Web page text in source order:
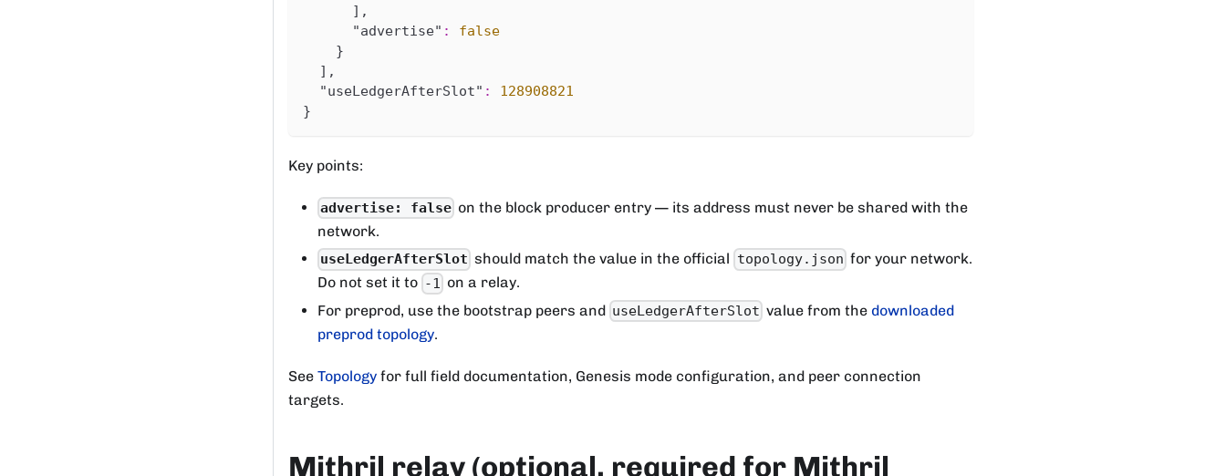
] ,
"advertise" :
false
}
] ,
"useLedgerAfterSlot" :
128908821
}
Key points:
advertise: false on the block producer entry — its address must never be shared with the
network.
useLedgerAfterSlot should match the value in the official topology.json for your network.
Do not set it to -1 on a relay.
For preprod, use the bootstrap peers and useLedgerAfterSlot value from the downloaded
preprod topology.
See Topology for full field documentation, Genesis mode configuration, and peer connection
targets.
Mithril relay (optional, required for Mithril